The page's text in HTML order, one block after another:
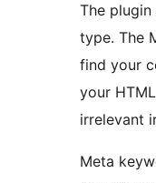
The
type. The
find your
your
irrelevant
Meta